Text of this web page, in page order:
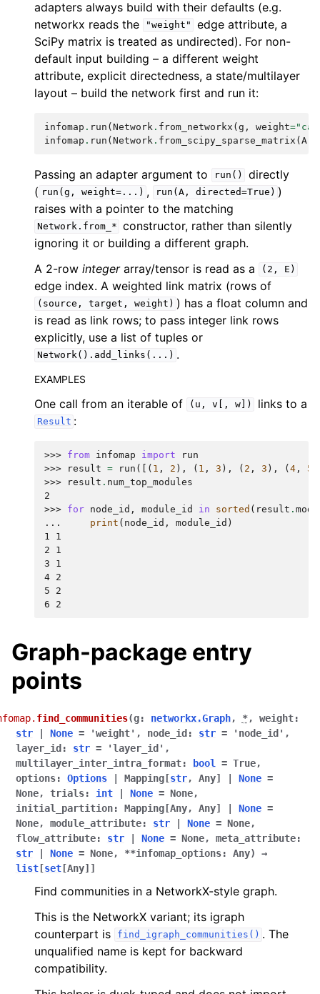
adapters always build with their defaults (e.g.
networkx reads the
"weight"
edge attribute, a
SciPy matrix is treated as undirected). For non-
default input building – a different weight
attribute, explicit directedness, a state/multilayer
layout – build the network first and run it:
infomap . run ( Network . from_networkx ( g , weight=
infomap . run ( Network . from_scipy_sparse_matrix ( A
Passing an adapter argument to run()
directly
( run(g, weight=...) , run(A, directed=True) )
raises with a pointer to the matching
Network.from_* constructor, rather than silently
ignoring it or building a different graph.
A 2-row integerarray/tensor is read as a (2, E)
edge index. A weighted link matrix (rows of
(source, target, weight) ) has a float column and
is read as link rows; to pass integer link rows
explicitly, use a list of tuples or
Network().add_links(...) .
EXAMPLES
One call from an iterable of (u, v[, w]) links to a
Result :
>>> from infomap import
run
>>>
result = run ([( 1 , 2 ), ( 1 , 3 ), ( 2 , 3 ), ( 4 , 5
>>>
result . num_top_modules
2
>>> for node_id , module_id in sorted ( result .
...
print ( node_id , module_id )
1 1
2 1
3 1
4 2
5 2
6 2
Graph-package entry
points
find_communities(g: networkx.Graph, *, weight:
str
None = 'weight' , node_id : str = 'node_id' ,
layer_id : str = 'layer_id' ,
multilayer_inter_intra_format: bool = True,
options: Options Mapping[str, Any] None =
None, trials: int None = None,
initial_partition: Mapping[Any, Any] None =
None, module_attribute: str None = None,
flow_attribute: str None = None, meta_attribute:
str
None = None, **infomap_options: Any)
→
list[set[Any] ]
Find communities in a NetworkX-style graph.
This is the NetworkX variant; its igraph
counterpart is
find_igraph_communities() . The
unqualified name is kept for backward
compatibility.